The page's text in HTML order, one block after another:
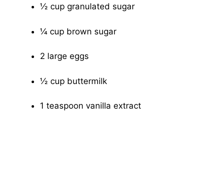
½ cup granulated sugar
¼ cup brown sugar
2 large eggs
½ cup buttermilk
1 teaspoon vanilla extract